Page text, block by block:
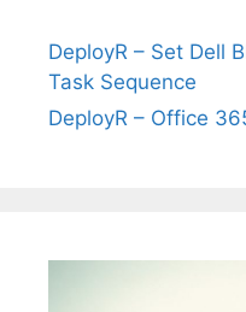
DeployR – Set Dell
Task Sequence
DeployR – Office